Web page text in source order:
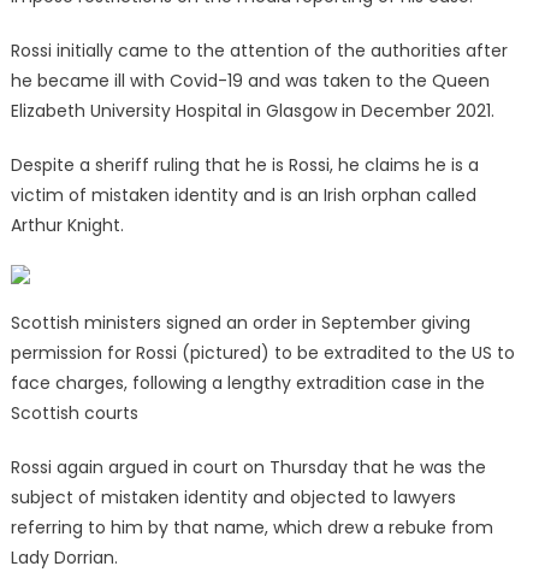
Rossi initially came to the attention of the authorities after
he became ill with Covid-19 and was taken to the Queen
Elizabeth University Hospital in Glasgow in December 2021.
Despite a sheriff ruling that he is Rossi, he claims he is a
victim of mistaken identity and is an Irish orphan called
Arthur Knight.
Scottish ministers signed an order in September giving
permission for Rossi (pictured) to be extradited to the US to
face charges, following a lengthy extradition case in the
Scottish courts
Rossi again argued in court on Thursday that he was the
subject of mistaken identity and objected to lawyers
referring to him by that name, which drew a rebuke from
Lady Dorrian.